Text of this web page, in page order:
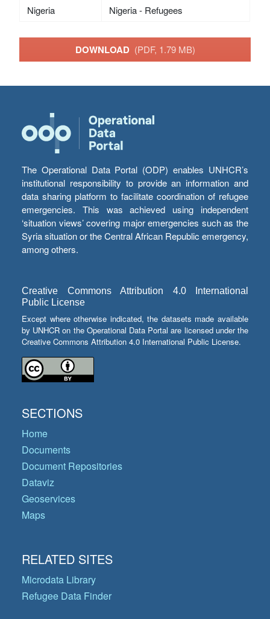
Nigeria Nigeria - Refugees
DOWNLOAD (PDF, 1.79 MB)
The Operational Data Portal (ODP) enables UNHCR’s
institutional responsibility to provide an information and
data sharing platform to facilitate coordination of refugee
emergencies. This was achieved using independent
‘situation views’ covering major emergencies such as the
Syria situation or the Central African Republic emergency,
among others.
Creative Commons Attribution 4.0 International
Public License
Except where otherwise indicated, the datasets made available
by UNHCR on the Operational Data Portal are licensed under the
Creative Commons Attribution 4.0 International Public License.
SECTIONS
Home
Documents
Document Repositories
Dataviz
Geoservices
Maps
RELATED SITES
Microdata Library
Refugee Data Finder